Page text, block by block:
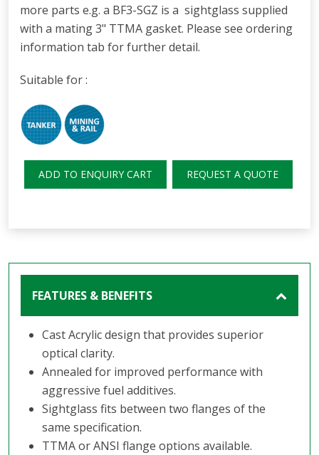
more parts e.g. a BF3-SGZ is a sightglass supplied
with a mating 3" TTMA gasket. Please see ordering
information tab for further detail.
Suitable for :
ADD TO ENQUIRY CART REQUEST A QUOTE
FEATURES & BENEFITS
Cast Acrylic design that provides superior
optical clarity.
Annealed for improved performance with
aggressive fuel additives.
Sightglass fits between two flanges of the
same specification.
TTMA or ANSI flange options available.